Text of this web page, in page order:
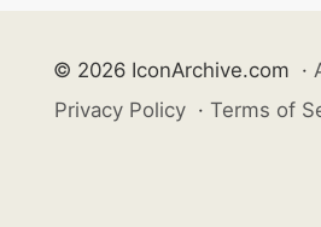
© 2026 IconArchive.com ·
Privacy Policy · Terms of